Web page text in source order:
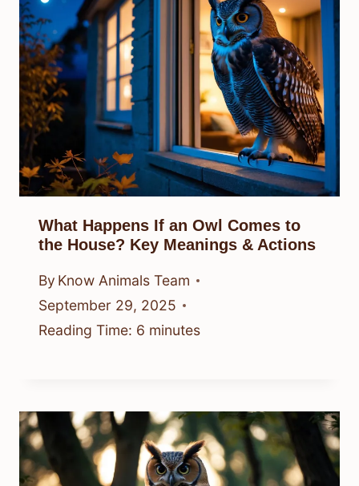
What Happens If an Owl Comes to
the House? Key Meanings & Actions
By Know Animals Team
September 29, 2025
Reading Time: 6 minutes